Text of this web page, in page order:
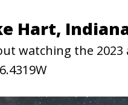
Hart,
watching the